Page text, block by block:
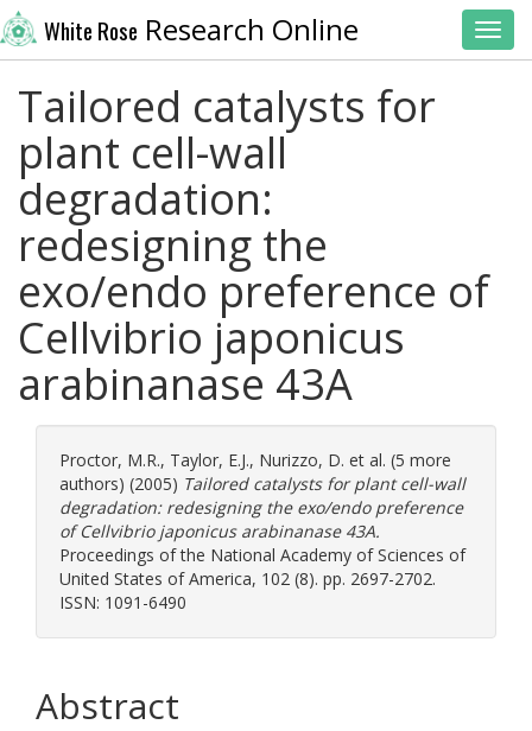
White Rose Research Online
Tailored catalysts for
plant cell-wall
degradation:
redesigning the
exo/endo preference of
Cellvibrio japonicus
arabinanase 43A
Proctor, M.R., Taylor, E.J., Nurizzo, D. et al. (5 more
authors) (2005) Tailored catalysts for plant cell-wall
degradation: redesigning the exo/endo preference
of Cellvibrio japonicus arabinanase 43A.
Proceedings of the National Academy of Sciences of
United States of America, 102 (8). pp. 2697-2702.
ISSN: 1091-6490
Abstract